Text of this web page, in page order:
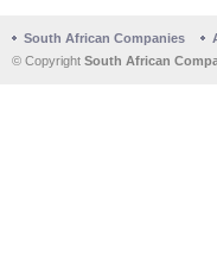
South African Companies
© Copyright South African